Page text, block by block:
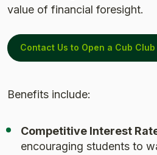
value of financial foresight.
Contact Us to Open a Cub Club
Benefits include:
Competitive Interest
encouraging students to